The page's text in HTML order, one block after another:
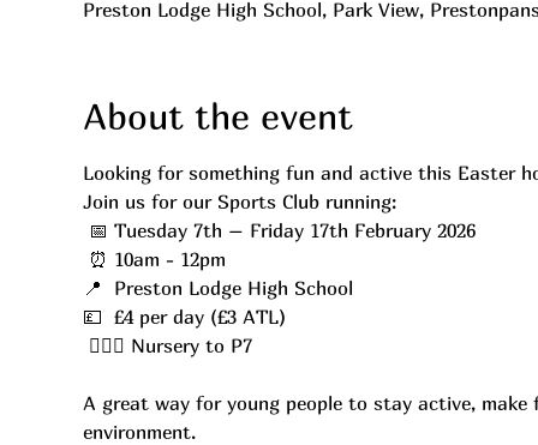
Preston Lodge High School, Park View,
About the event
Looking for something fun and active this Easter
Join us for our Sports Club running:
📅 Tuesday 7th – Friday 17th February 2026
⏰ 10am - 12pm
📍  Preston Lodge High School
💷  £4 per day (£3 ATL)
⛹🏼‍♂️ Nursery to P7
A great way for young people to stay active,
environment.